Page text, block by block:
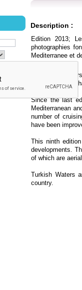
Description :
Edition 2013;
photographies
Mediterranee et
This guide
There is also a
Since the last
Mediterranean
number of
have been
This ninth
developments.
of which are
Turkish Waters
country.